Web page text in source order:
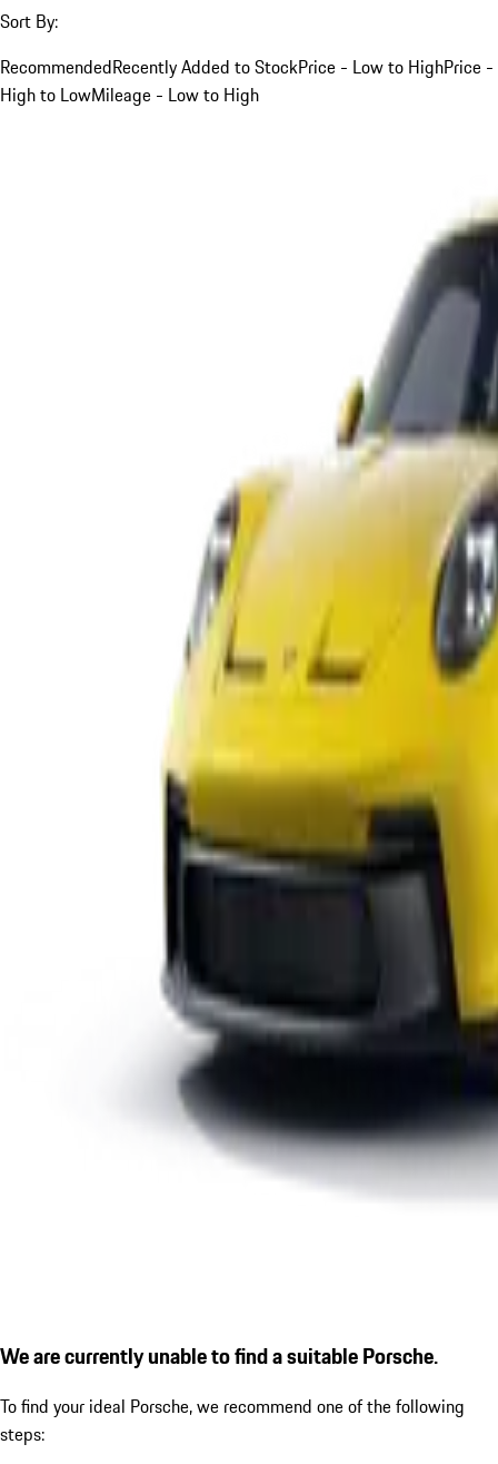
Sort By:
RecommendedRecently Added to StockPrice - Low to HighPrice -
High to LowMileage - Low to High
We are currently unable to find a suitable Porsche.
To find your ideal Porsche, we recommend one of the following
steps: